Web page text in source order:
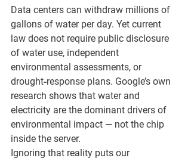
Data centers can withdraw millions of
gallons of water per day. Yet current
law does not require public disclosure
of water use, independent
environmental assessments, or
drought‑response plans. Google’s own
research shows that water and
electricity are the dominant drivers of
environmental impact — not the chip
inside the server.
Ignoring that reality puts our